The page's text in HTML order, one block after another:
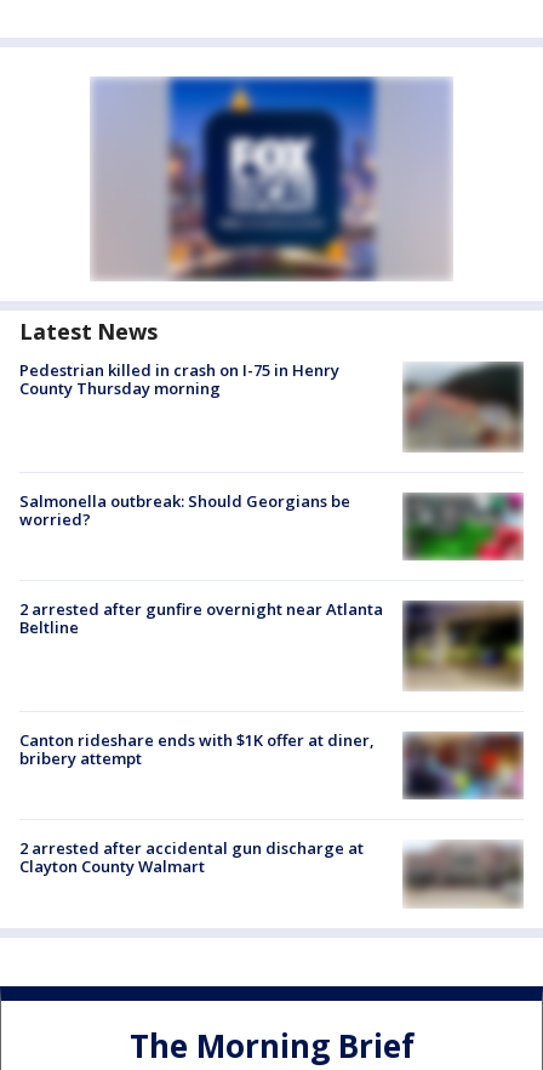
Latest News
Pedestrian killed in crash on I-75 in Henry
County Thursday morning
Salmonella outbreak: Should Georgians be
worried?
2 arrested after gunfire overnight near Atlanta
Beltline
Canton rideshare ends with $1K offer at diner,
bribery attempt
2 arrested after accidental gun discharge at
Clayton County Walmart
The Morning Brief